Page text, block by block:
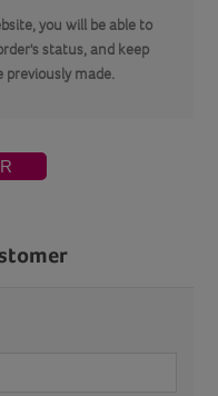
you will be able to
status, and keep
previously made.